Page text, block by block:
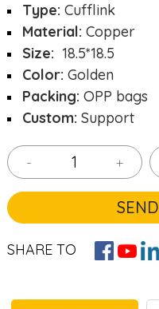
Type: Cufflink
Material: Copper
Size: 18.5*18.5
Color: Golden
Packing: OPP bags
Custom: Support
- +
SHARE TO